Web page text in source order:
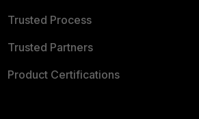
Trusted Process
Trusted Partners
Product Certifications